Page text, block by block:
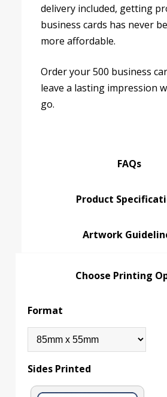
delivery included, getting
business cards has never
more affordable.
Order your 500 business
leave a lasting impression
go.
FAQs
Product
Artwork
Choose Printing
Format
Sides Printed